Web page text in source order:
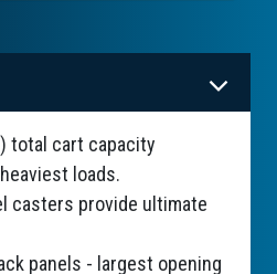
total cart capacity
loads.
casters provide ultimate
panels - largest opening